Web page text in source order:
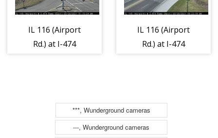
IL 116 (Airport
Rd.) at I-474
IL 116 (Airport
Rd.) at I-474
***, Wunderground cameras
---, Wunderground cameras